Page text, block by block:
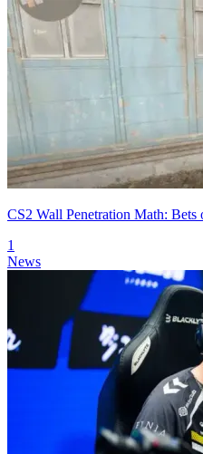
CS2 Wall Penetration Math:
1
News